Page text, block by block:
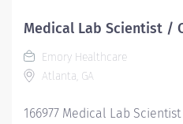
Medical Lab Scientist /
Emory Healthcare
Atlanta, GA
166977 Medical Lab